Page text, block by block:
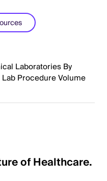
Laboratories By
Procedure Volume
of Healthcare.